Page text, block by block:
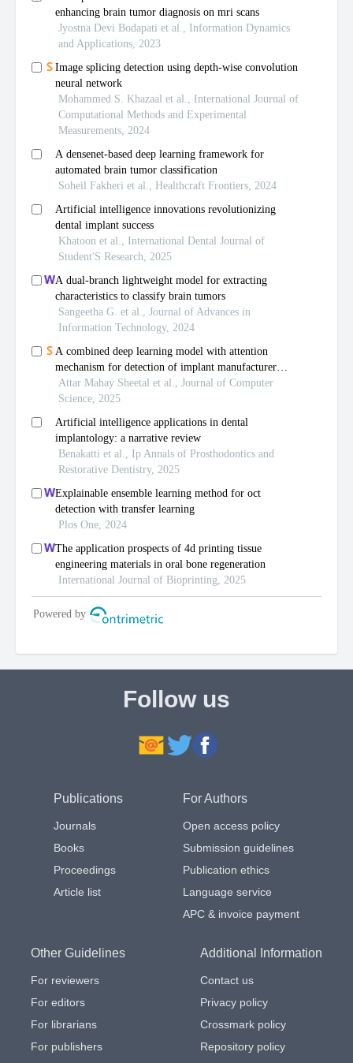
Follow us
Publications
Journals
Books
Proceedings
Article list
For Authors
Open access policy
Submission guidelines
Publication ethics
Language service
APC & invoice payment
Other Guidelines
For reviewers
For editors
For librarians
For publishers
Additional Information
Contact us
Privacy policy
Crossmark policy
Repository policy